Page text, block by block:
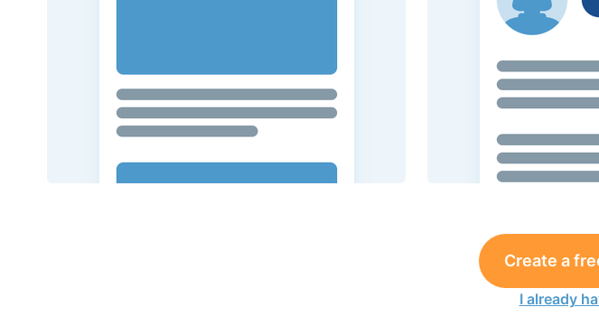
Create a
I already